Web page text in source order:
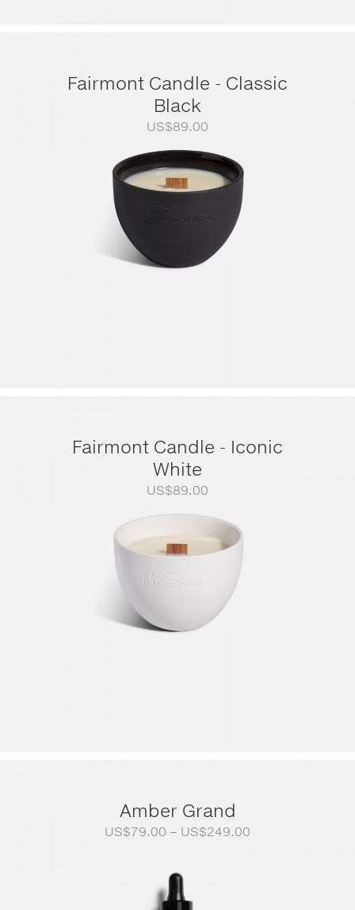
Fairmont Candle - Classic
Black
US$89.00
Fairmont Candle - Iconic
White
US$89.00
Amber Grand
US$79.00 – US$249.00